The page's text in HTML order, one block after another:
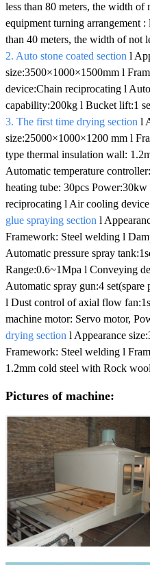
less than 80 meters, the width of
equipment turning arrangement
than 40 meters, the width of not
2. Auto stone coated section l
size:3500×1000×1500mm l
device:Chain reciprocating l
capability:200kg l Bucket lift:1
3. The first time drying section l
size:25000×1000×1200 mm l
type thermal insulation wall:
Automatic temperature
heating tube: 30pcs
reciprocating l Air cooling
glue spraying section l
Framework: Steel welding l
Automatic pressure spray
Range:0.6~1Mpa l Conveying
Automatic spray gun:4
l Dust control of axial flow
machine motor: Servo motor,
drying section l Appearance
Framework: Steel welding l
1.2mm cold steel with Rock wool
Pictures of machine: